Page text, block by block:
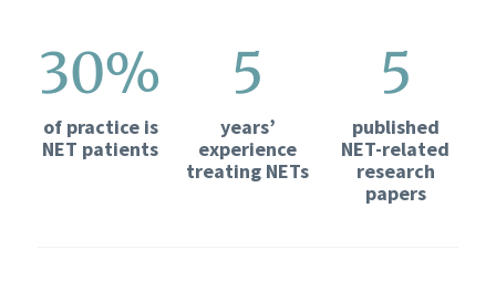
30%
of practice is
NET patients
5
years’
experience
treating NETs
5
published
NET-related
research
papers